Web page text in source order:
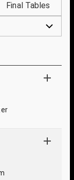
Final Tables